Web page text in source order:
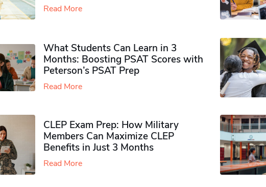
Read More
What Students Can Learn in 3
Months: Boosting PSAT Scores with
Peterson’s PSAT Prep
Read More
CLEP Exam Prep: How Military
Members Can Maximize CLEP
Benefits in Just 3 Months
Read More